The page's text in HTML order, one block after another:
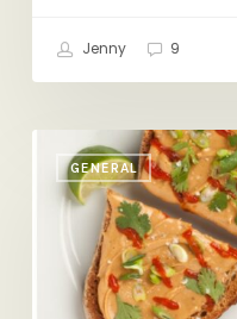
Jenny 9
GENERAL
Trend
Alert:
The